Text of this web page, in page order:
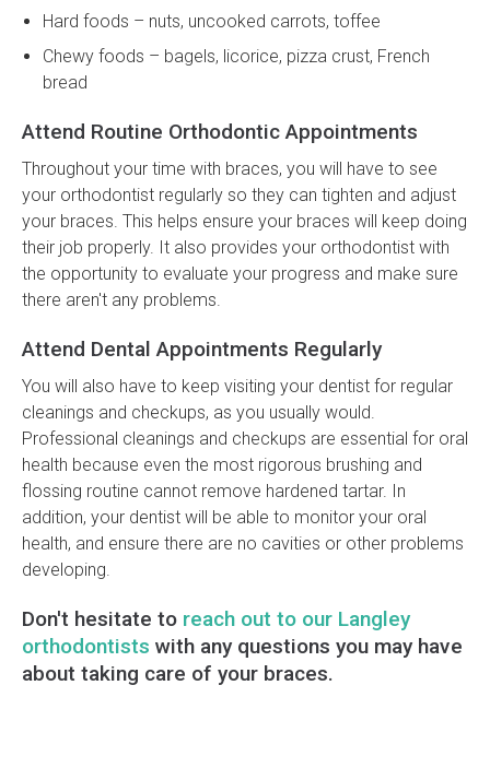
Hard foods – nuts, uncooked carrots, toffee
Chewy foods – bagels, licorice, pizza crust, French
bread
Attend Routine Orthodontic Appointments
Throughout your time with braces, you will have to see
your orthodontist regularly so they can tighten and adjust
your braces. This helps ensure your braces will keep doing
their job properly. It also provides your orthodontist with
the opportunity to evaluate your progress and make sure
there aren't any problems.
Attend Dental Appointments Regularly
You will also have to keep visiting your dentist for regular
cleanings and checkups, as you usually would.
Professional cleanings and checkups are essential for oral
health because even the most rigorous brushing and
flossing routine cannot remove hardened tartar. In
addition, your dentist will be able to monitor your oral
health, and ensure there are no cavities or other problems
developing.
Don't hesitate to reach out to our Langley
orthodontists with any questions you may have
about taking care of your braces.